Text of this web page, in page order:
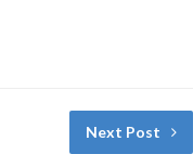
Next Post